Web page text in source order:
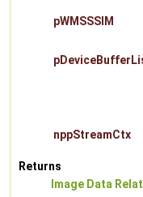
pWMSSSIM
nppStreamCtx
Returns
Image Data